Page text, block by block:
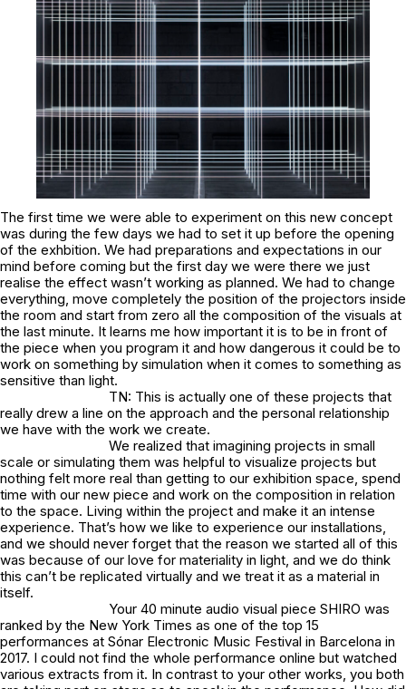
The first time we were able to experiment on this new concept
was during the few days we had to set it up before the opening
of the exhbition. We had preparations and expectations in our
mind before coming but the first day we were there we just
realise the effect wasn’t working as planned. We had to change
everything, move completely the position of the projectors inside
the room and start from zero all the composition of the visuals at
the last minute. It learns me how important it is to be in front of
the piece when you program it and how dangerous it could be to
work on something by simulation when it comes to something as
sensitive than light.
TN: This is actually one of these projects that
really drew a line on the approach and the personal relationship
we have with the work we create.
We realized that imagining projects in small
scale or simulating them was helpful to visualize projects but
nothing felt more real than getting to our exhibition space, spend
time with our new piece and work on the composition in relation
to the space. Living within the project and make it an intense
experience. That’s how we like to experience our installations,
and we should never forget that the reason we started all of this
was because of our love for materiality in light, and we do think
this can’t be replicated virtually and we treat it as a material in
itself.
Your 40 minute audio visual piece SHIRO was
ranked by the New York Times as one of the top 15
performances at Sónar Electronic Music Festival in Barcelona in
2017. I could not find the whole performance online but watched
various extracts from it. In contrast to your other works, you both